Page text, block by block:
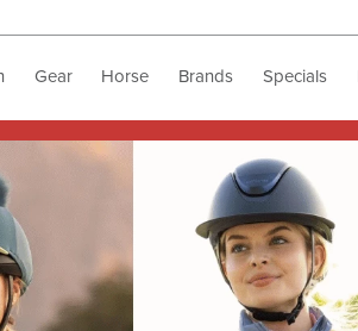
Gear Horse Brands Specials